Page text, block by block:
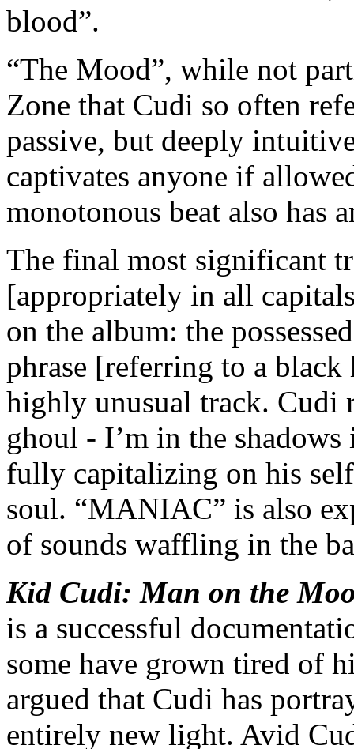
blood”.
“The Mood”, while not
Zone that Cudi so often
passive, but deeply
captivates anyone if
monotonous beat also has
The final most significant
[appropriately in all
on the album: the
phrase [referring to a
highly unusual track. Cudi
ghoul - I’m in the
fully capitalizing on his
soul. “MANIAC” is also
of sounds waffling in the
Kid Cudi: Man on the
is a successful
some have grown tired of
argued that Cudi has
entirely new light. Avid